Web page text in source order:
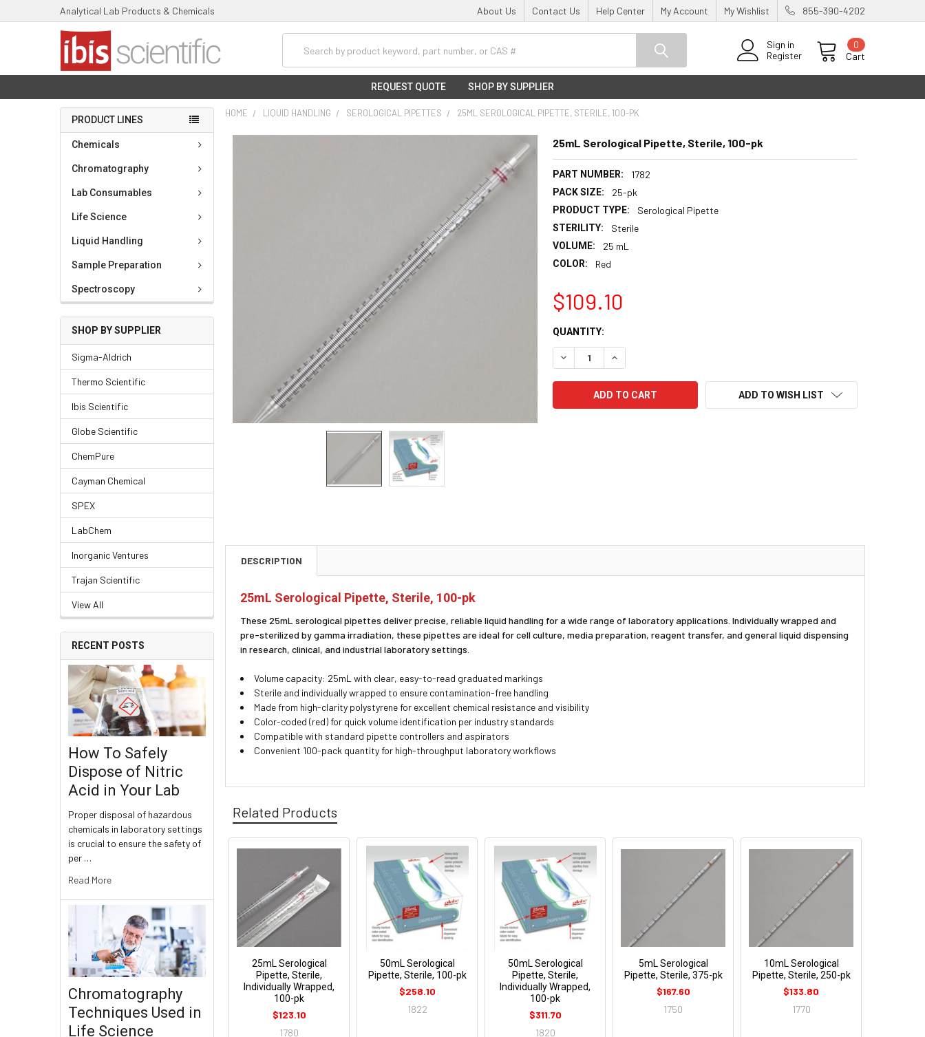
Analytical Lab Products & Chemicals About Us Contact Us Help Center My Account My Wishlist 855-390-4202
Sign in
Register
Cart
0
REQUEST QUOTE SHOP BY SUPPLIER
PRODUCT LINES
Chemicals
Chromatography
Lab Consumables
Life Science
Liquid Handling
Sample Preparation
Spectroscopy
SHOP BY SUPPLIER
Sigma-Aldrich
Thermo Scientific
Ibis Scientific
Globe Scientific
ChemPure
Cayman Chemical
SPEX
LabChem
Inorganic Ventures
Trajan Scientific
View All
RECENT POSTS
How To Safely
Dispose of Nitric
Acid in Your Lab
Proper disposal of hazardous
chemicals in laboratory settings
is crucial to ensure the safety of
per …
Read More
Chromatography
Techniques Used in
Life Science
HOME LIQUID HANDLING SEROLOGICAL PIPETTES 25ML SEROLOGICAL PIPETTE, STERILE, 100-PK
25mL Serological Pipette, Sterile, 100-pk
PART NUMBER: 1782
PACK SIZE: 25-pk
PRODUCT TYPE: Serological Pipette
STERILITY: Sterile
VOLUME: 25 mL
COLOR: Red
$109.10
CURRENT
STOCK:
QUANTITY:
DECREASE QUANTITY:INCREASE QUANTITY:
ADD TO WISH LIST
DESCRIPTION
25mL Serological Pipette, Sterile, 100-pk
These 25mL serological pipettes deliver precise, reliable liquid handling for a wide range of laboratory applications. Individually wrapped and
pre-sterilized by gamma irradiation, these pipettes are ideal for cell culture, media preparation, reagent transfer, and general liquid dispensing
in research, clinical, and industrial laboratory settings.
Volume capacity: 25mL with clear, easy-to-read graduated markings
Sterile and individually wrapped to ensure contamination-free handling
Made from high-clarity polystyrene for excellent chemical resistance and visibility
Color-coded (red) for quick volume identification per industry standards
Compatible with standard pipette controllers and aspirators
Convenient 100-pack quantity for high-throughput laboratory workflows
Related Products
25mL Serological
Pipette, Sterile,
Individually Wrapped,
100-pk
$123.10
1780
50mL Serological
Pipette, Sterile, 100-pk
$258.10
1822
50mL Serological
Pipette, Sterile,
Individually Wrapped,
100-pk
$311.70
1820
5mL Serological
Pipette, Sterile, 375-pk
$167.60
1750
10mL Serological
Pipette, Sterile, 250-pk
$133.80
1770